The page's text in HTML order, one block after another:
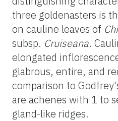
three goldenasters is
on cauline leaves of
subsp. Cruiseana.
elongated
glabrous, entire, and
comparison to
are achenes with 1 to
gland-like ridges.